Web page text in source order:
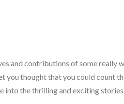
and contributions of some really
you thought that you could count
into the thrilling and exciting